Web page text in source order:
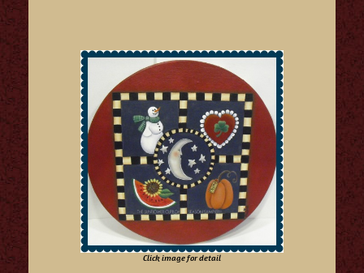
Click image for detail